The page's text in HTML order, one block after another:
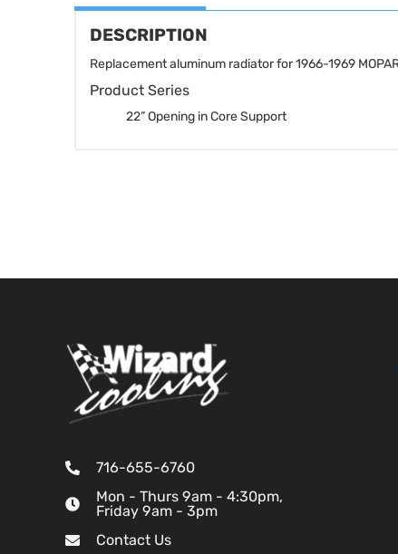
DESCRIPTION
Replacement aluminum radiator for 1966-1969
Product Series
22” Opening in Core Support
716-655-6760
Mon - Thurs 9am - 4:30pm,
Friday 9am - 3pm
Contact Us